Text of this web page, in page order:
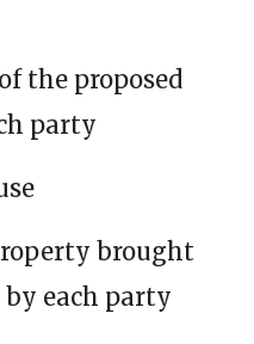
the proposed
party
brought
each party